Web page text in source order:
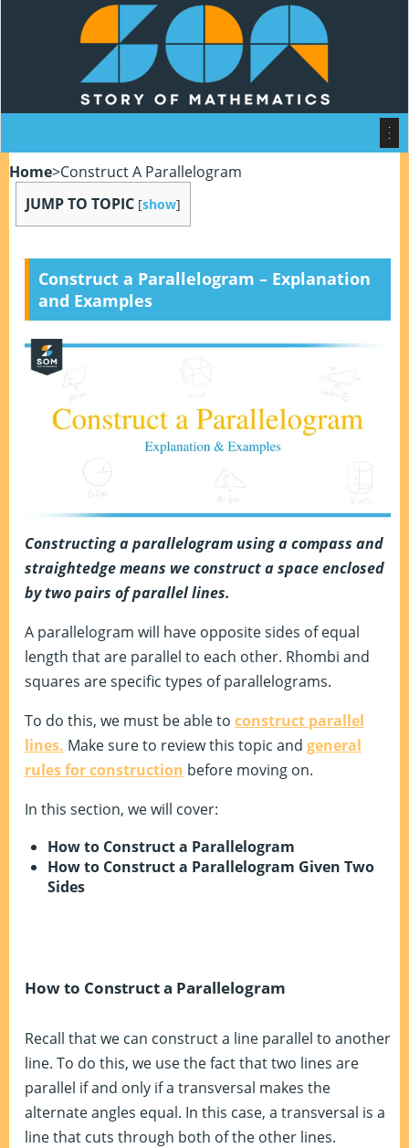
Home>Construct A Parallelogram
JUMP TO TOPIC [show]
Construct a Parallelogram – Explanation
and Examples
Constructing a parallelogram using a compass and
straightedge means we construct a space enclosed
by two pairs of parallel lines.
A parallelogram will have opposite sides of equal
length that are parallel to each other. Rhombi and
squares are specific types of parallelograms.
To do this, we must be able to construct parallel
lines. Make sure to review this topic and general
rules for construction before moving on.
In this section, we will cover:
How to Construct a Parallelogram
How to Construct a Parallelogram Given Two
Sides
How to Construct a Parallelogram
Recall that we can construct a line parallel to another
line. To do this, we use the fact that two lines are
parallel if and only if a transversal makes the
alternate angles equal. In this case, a transversal is a
line that cuts through both of the other lines.